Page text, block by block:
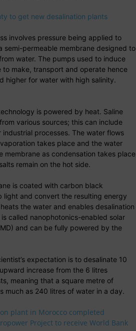
to get new desalination plants
involves pressure being applied to
semi-permeable membrane designed to
water. The pumps used to induce
to make, transport and operate hence
higher for water with high salinity.
is powered by heat. Saline
various sources; this can include
processes. The water flows
takes place and the water
membrane as condensation takes place
remain on the hot side.
is coated with carbon black
light and convert the resulting energy
the water and enables desalination
called nanophotonics-enabled solar
and can be fully powered by the
expectation is to desalinate 10
increase from the 6 litres
meaning that a square metre of
much as 240 litres of water in a day.
plant in Morocco completed
Project to receive World Bank